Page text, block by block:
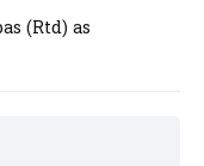
(Rtd) as